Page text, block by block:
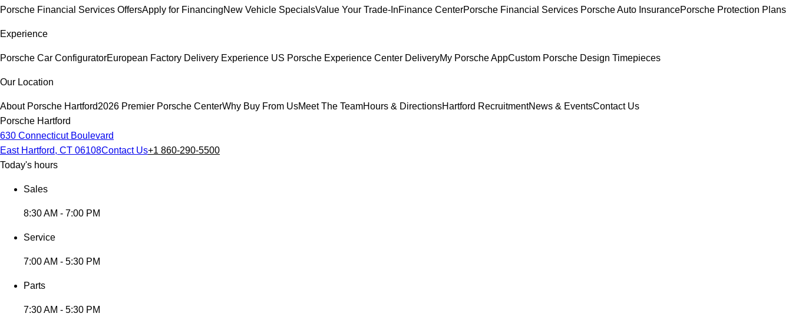
Porsche Financial Services OffersApply for FinancingNew Vehicle SpecialsValue Your Trade-InFinance CenterPorsche Financial Services Porsche Auto InsurancePorsche Protection Plans
Experience
Porsche Car ConfiguratorEuropean Factory Delivery Experience US Porsche Experience Center DeliveryMy Porsche AppCustom Porsche Design Timepieces
Our Location
About Porsche Hartford2026 Premier Porsche CenterWhy Buy From UsMeet The TeamHours & DirectionsHartford RecruitmentNews & EventsContact Us
Porsche Hartford
630 Connecticut Boulevard
East Hartford, CT 06108Contact Us+1 860-290-5500
Today's hours
Sales
8:30 AM - 7:00 PM
Service
7:00 AM - 5:30 PM
Parts
7:30 AM - 5:30 PM